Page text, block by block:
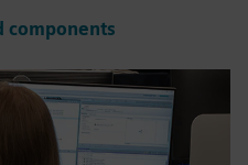
components